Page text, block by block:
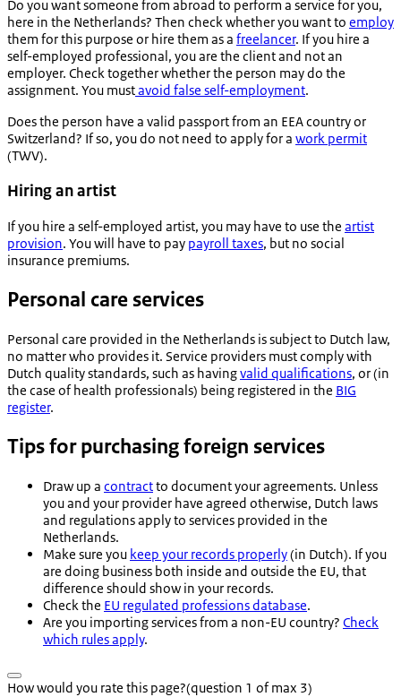
Do you want someone from abroad to perform a service for you,
here in the Netherlands? Then check whether you want to employ
them for this purpose or hire them as a freelancer. If you hire a
self-employed professional, you are the client and not an
employer. Check together whether the person may do the
assignment. You mustavoid false self-employment.
Does the person have a valid passport from an EEA country or
Switzerland? If so, you do not need to apply for a work permit
(TWV).
Hiring an artist
If you hire a self-employed artist, you may have to use the artist
provision. You will have to pay payroll taxes, but no social
insurance premiums.
Personal care services
Personal care provided in the Netherlands is subject to Dutch law,
no matter who provides it. Service providers must comply with
Dutch quality standards, such as havingvalid qualifications, or (in
the case of health professionals) being registered in the BIG
register.
Tips for purchasing foreign services
Draw up a contractto document your agreements. Unless
you and your provider have agreed otherwise, Dutch laws
and regulations apply to services provided in the
Netherlands.
Make sure you keep your records properly(in Dutch). If you
are doing business both inside and outside the EU, that
difference should show in your records.
Check the EU regulated professions database.
Are you importing services from a non-EU country? Check
which rules apply.
How would you rate this page?(question 1 of max 3)